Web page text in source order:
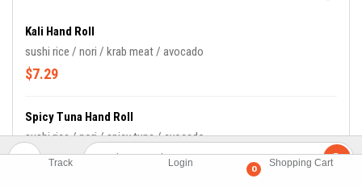
Track Login
0
Shopping Cart
Kali Hand Roll
sushi rice / nori / krab meat / avocado
$7.29
Spicy Tuna Hand Roll
sushi rice / nori / spicy tuna / avocado
$8.49